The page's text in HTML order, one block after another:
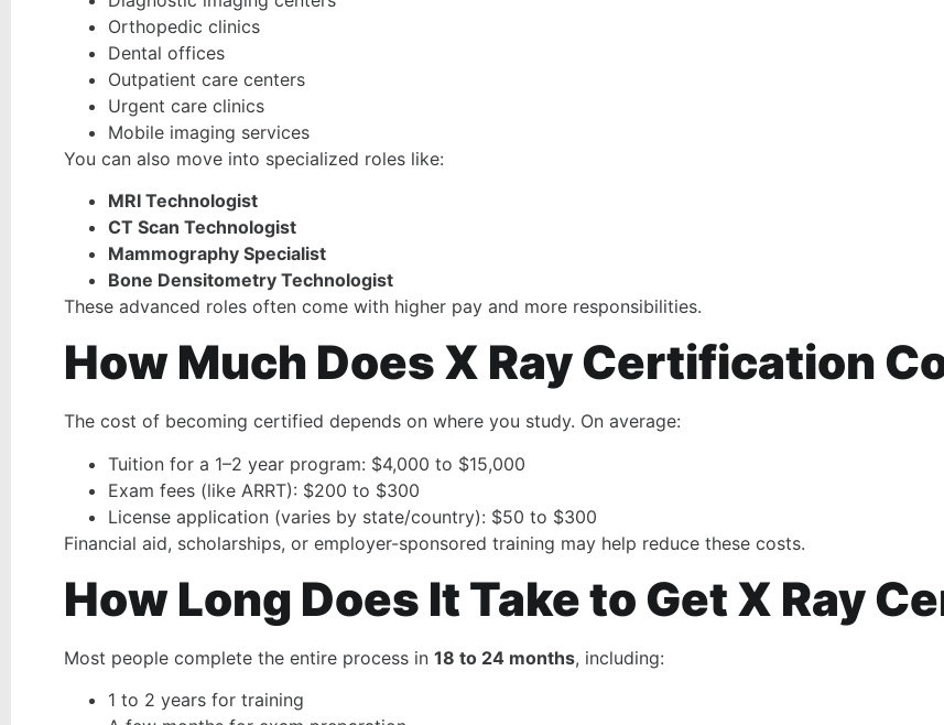
Orthopedic clinics
Dental offices
Outpatient care centers
Urgent care clinics
Mobile imaging services
You can also move into specialized roles like:
MRI Technologist
CT Scan Technologist
Mammography Specialist
Bone Densitometry Technologist
These advanced roles often come with higher pay and more responsibilities.
How Much Does X Ray Certification
The cost of becoming certified depends on where you study. On average:
Tuition for a 1–2 year program: $4,000 to $15,000
Exam fees (like ARRT): $200 to $300
License application (varies by state/country): $50 to $300
Financial aid, scholarships, or employer-sponsored training may help reduce these costs.
How Long Does It Take to Get X Ray
Most people complete the entire process in 18 to 24 months, including:
1 to 2 years for training